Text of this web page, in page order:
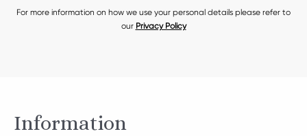
For more information on how we use your personal details please refer to
our Privacy Policy
Information